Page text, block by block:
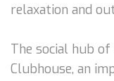
relaxation and
The social hub
Clubhouse, an